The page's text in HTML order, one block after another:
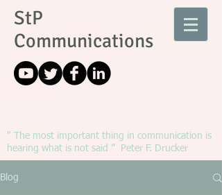
StP
Communications
" The most important thing in communication is
hearing what is not said ” Peter F. Drucker
Blog